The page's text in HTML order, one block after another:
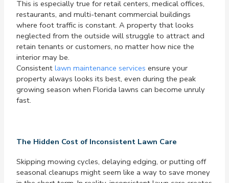
This is especially true for retail centers, medical offices,
restaurants, and multi-tenant commercial buildings
where foot traffic is constant. A property that looks
neglected from the outside will struggle to attract and
retain tenants or customers, no matter how nice the
interior may be.
Consistentlawn maintenance services ensure your
property always looks its best, even during the peak
growing season when Florida lawns can become unruly
fast.
The Hidden Cost of Inconsistent Lawn Care
Skipping mowing cycles, delaying edging, or putting off
seasonal cleanups might seem like a way to save money